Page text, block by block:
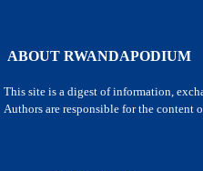
ABOUT RWANDAPODIUM
This site is a digest of information,
Authors are responsible for the content